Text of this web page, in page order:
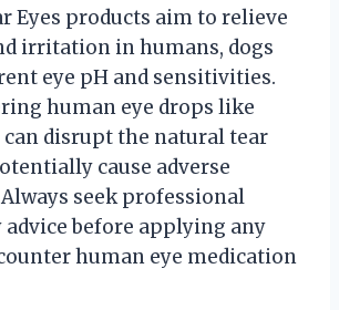
Eyes products aim to relieve
irritation in humans, dogs
eye pH and sensitivities.
human eye drops like
can disrupt the natural tear
cause adverse
seek professional
before applying any
human eye medication